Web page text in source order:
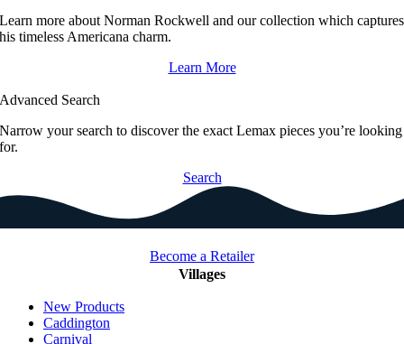
Learn more about Norman Rockwell and our collection which captures
his timeless Americana charm.
Learn More
Advanced Search
Narrow your search to discover the exact Lemax pieces you’re looking
for.
Search
Become a Retailer
Villages
New Products
Caddington
Carnival